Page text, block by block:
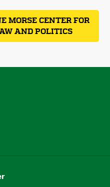
MORSE CENTER FOR
AND POLITICS